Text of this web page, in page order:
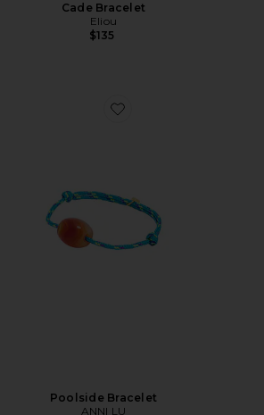
Cade Bracelet
Eliou
$135
Favorite Poolside Bracelet
Poolside Bracelet
ANNI LU